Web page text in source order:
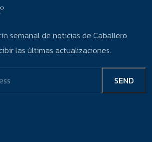
semanal de noticias de Caballero
las últimas actualizaciones.